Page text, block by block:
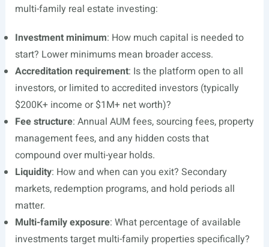
multi-family real estate investing:
Investment minimum: How much capital is needed to
start? Lower minimums mean broader access.
Accreditation requirement: Is the platform open to all
investors, or limited to accredited investors (typically
$200K+ income or $1M+ net worth)?
Fee structure: Annual AUM fees, sourcing fees, property
management fees, and any hidden costs that
compound over multi-year holds.
Liquidity: How and when can you exit? Secondary
markets, redemption programs, and hold periods all
matter.
Multi-family exposure: What percentage of available
investments target multi-family properties specifically?